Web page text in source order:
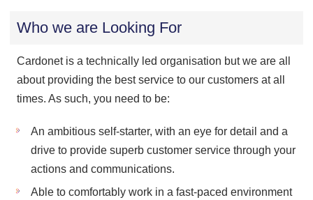
Who we are Looking For
Cardonet is a technically led organisation but we are all
about providing the best service to our customers at all
times. As such, you need to be:
An ambitious self-starter, with an eye for detail and a
drive to provide superb customer service through your
actions and communications.
Able to comfortably work in a fast-paced environment